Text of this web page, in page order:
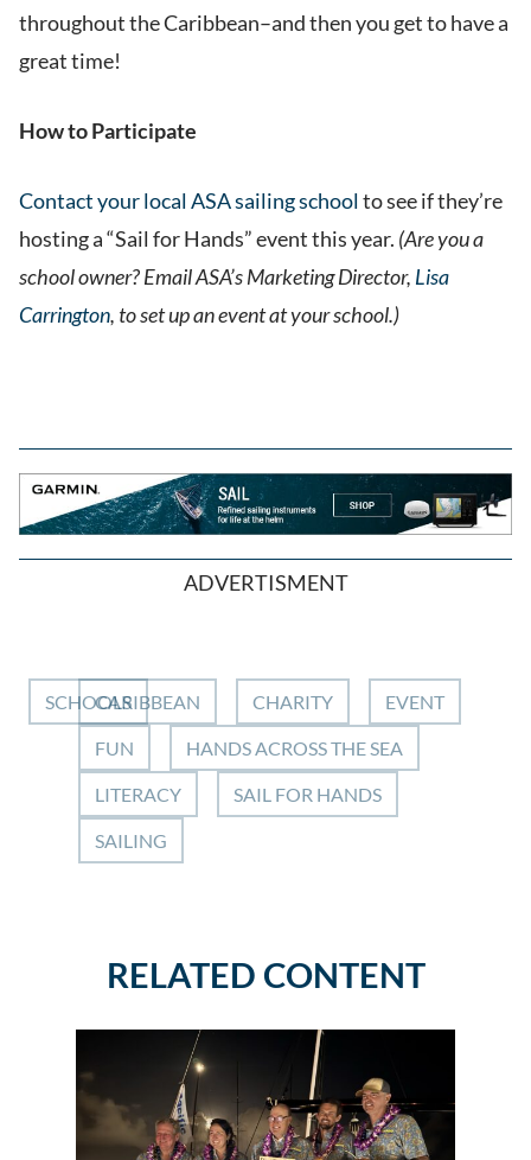
throughout the Caribbean–and then you get to have a
great time!
How to Participate
Contact your local ASA sailing schoolto see if they’re
hosting a “Sail for Hands” event this year. (Are you a
school owner? Email ASA’s Marketing Director, Lisa
Carrington, to set up an event at your school.)
ADVERTISMENT
SCHOOLSCARIBBEAN CHARITY EVENT
FUN HANDS ACROSS THE SEA
LITERACY SAIL FOR HANDS
SAILING
RELATED CONTENT